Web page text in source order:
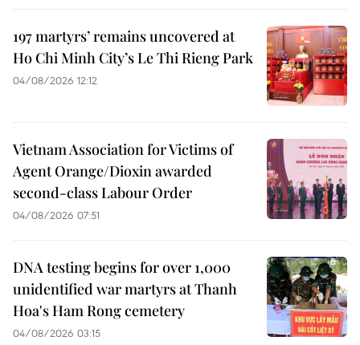
197 martyrs’ remains uncovered at
Ho Chi Minh City’s Le Thi Rieng Park
04/08/2026 12:12
Vietnam Association for Victims of
Agent Orange/Dioxin awarded
second-class Labour Order
04/08/2026 07:51
DNA testing begins for over 1,000
unidentified war martyrs at Thanh
Hoa's Ham Rong cemetery
04/08/2026 03:15